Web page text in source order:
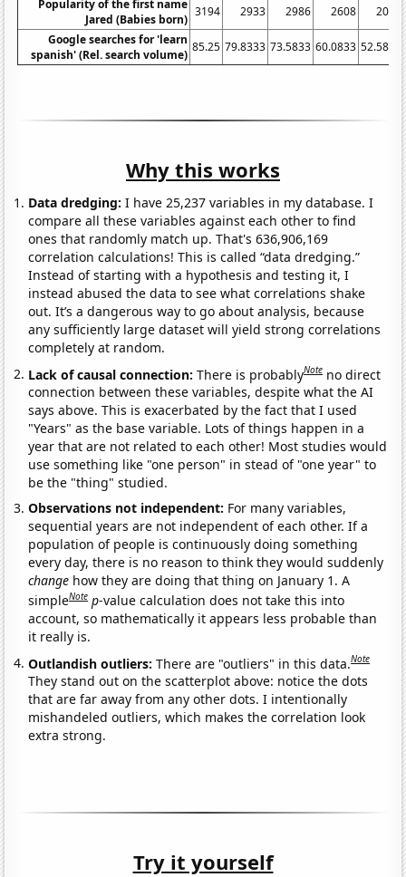
Popularity of the first name
Jared (Babies born)
3194 2933 2986 2608
2045
Google searches for 'learn
spanish' (Rel. search volume)
85.25 79.8333 73.5833 60.0833 52.5833
Why this works
Data dredging: I have 25,237 variables in my database. I
compare all these variables against each other to find
ones that randomly match up. That's 636,906,169
correlation calculations! This is called “data dredging.”
Instead of starting with a hypothesis and testing it, I
instead abused the data to see what correlations shake
out. It’s a dangerous way to go about analysis, because
any sufficiently large dataset will yield strong correlations
completely at random.
Lack of causal connection:There is probablyNote no direct
connection between these variables, despite what the AI
says above. This is exacerbated by the fact that I used
"Years" as the base variable. Lots of things happen in a
year that are not related to each other! Most studies would
use something like "one person" in stead of "one year" to
be the "thing" studied.
Observations not independent: For many variables,
sequential years are not independent of each other. If a
population of people is continuously doing something
every day, there is no reason to think they would suddenly
change how they are doing that thing on January 1. A
simpleNote p-value calculation does not take this into
account, so mathematically it appears less probable than
it really is.
Outlandish outliers:There are "outliers" in this data.Note
They stand out on the scatterplot above: notice the dots
that are far away from any other dots. I intentionally
mishandeled outliers, which makes the correlation look
extra strong.
Try it yourself